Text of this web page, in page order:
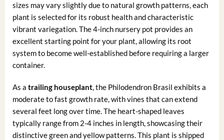
sizes may vary slightly due to natural growth patterns, each
plant is selected for its robust health and characteristic
vibrant variegation. The 4-inch nursery pot provides an
excellent starting point for your plant, allowing its root
system to become well-established before requiring a larger
container.
As a trailing houseplant, the Philodendron Brasil exhibits a
moderate to fast growth rate, with vines that can extend
several feet long over time. The heart-shaped leaves
typically range from 2-4 inches in length, showcasing their
distinctive green and yellow patterns. This plant is shipped